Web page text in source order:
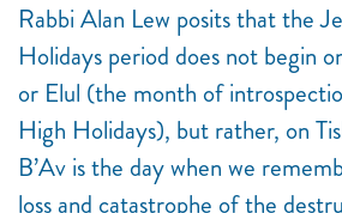
Rabbi Alan Lew posits that the
Holidays period does not begin
or Elul (the month of
High Holidays), but rather, on
B’Av is the day when we
loss and catastrophe of the